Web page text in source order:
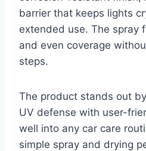
barrier that keeps lights
extended use. The spray
and even coverage
steps.
The product stands out
UV defense with user-
well into any car care
simple spray and drying